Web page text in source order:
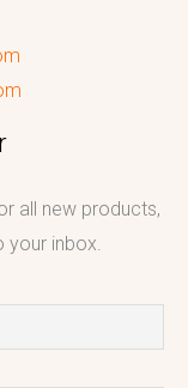
all new products,
your inbox.